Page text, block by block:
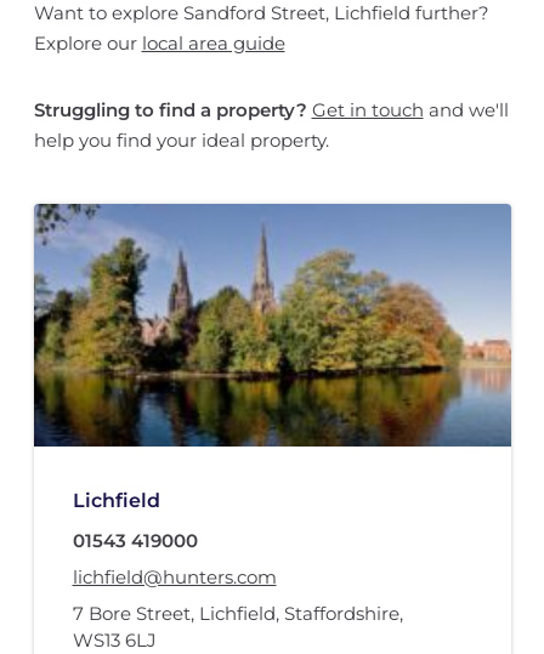
Want to explore Sandford Street, Lichfield further?
Explore our local area guide
Struggling to find a property? Get in touch and we'll
help you find your ideal property.
Lichfield
01543 419000
lichfield@hunters.com
7 Bore Street, Lichfield, Staffordshire,
WS13 6LJ